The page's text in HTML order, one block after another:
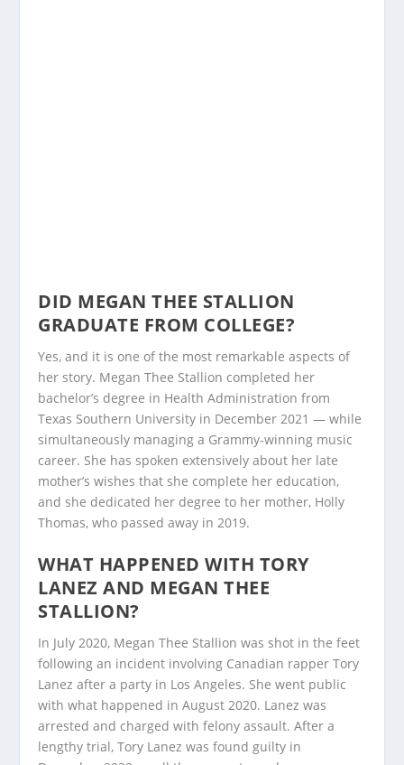
DID MEGAN THEE STALLION
GRADUATE FROM COLLEGE?
Yes, and it is one of the most remarkable aspects of
her story. Megan Thee Stallion completed her
bachelor’s degree in Health Administration from
Texas Southern University in December 2021 — while
simultaneously managing a Grammy-winning music
career. She has spoken extensively about her late
mother’s wishes that she complete her education,
and she dedicated her degree to her mother, Holly
Thomas, who passed away in 2019.
WHAT HAPPENED WITH TORY
LANEZ AND MEGAN THEE
STALLION?
In July 2020, Megan Thee Stallion was shot in the feet
following an incident involving Canadian rapper Tory
Lanez after a party in Los Angeles. She went public
with what happened in August 2020. Lanez was
arrested and charged with felony assault. After a
lengthy trial, Tory Lanez was found guilty in